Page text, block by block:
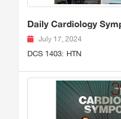
Daily Cardiology
July 17, 2024
DCS 1403: HTN